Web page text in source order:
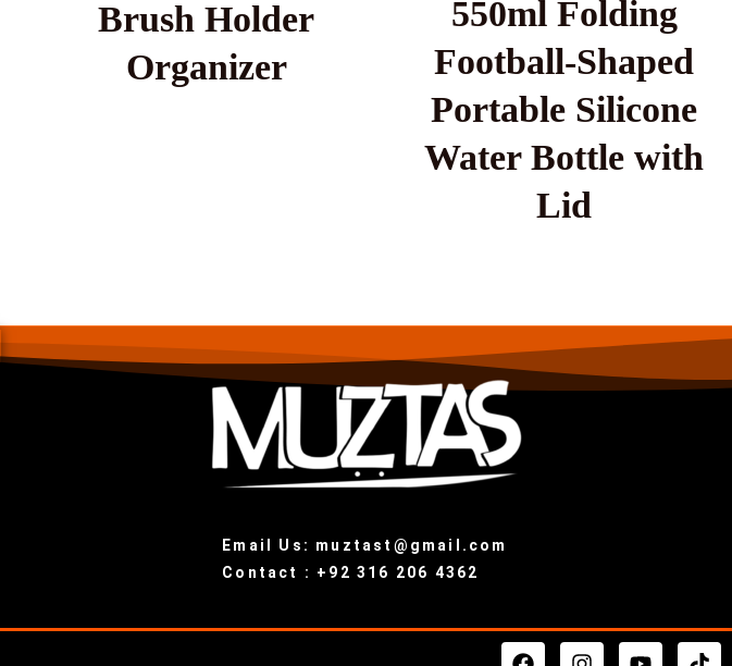
Brush Holder
Organizer
550ml Folding
Football-Shaped
Portable Silicone
Water Bottle with
Lid
Email Us: muztast@gmail.com
Contact : +92 316 206 4362
F I Y T